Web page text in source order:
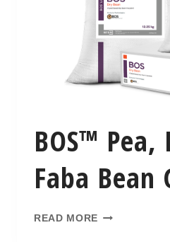
BOS™
Faba Bean
READ MORE